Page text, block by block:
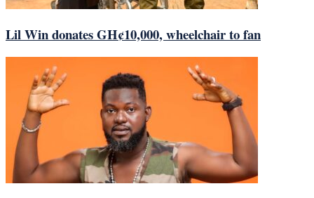
Lil Win donates GH¢10,000, wheelchair to fan